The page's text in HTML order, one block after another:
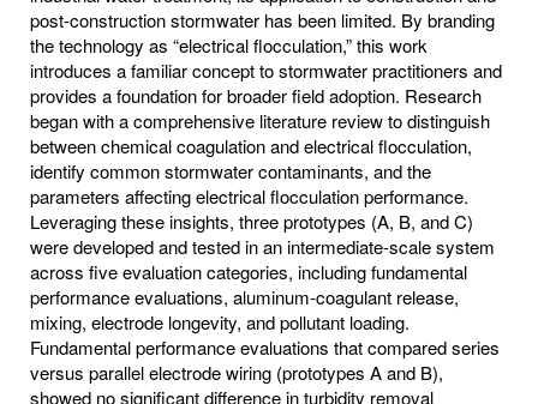
post‐construction stormwater has been limited. By branding
the technology as “electrical flocculation,” this work
introduces a familiar concept to stormwater practitioners and
provides a foundation for broader field adoption. Research
began with a comprehensive literature review to distinguish
between chemical coagulation and electrical flocculation,
identify common stormwater contaminants, and the
parameters affecting electrical flocculation performance.
Leveraging these insights, three prototypes (A, B, and C)
were developed and tested in an intermediate-scale system
across five evaluation categories, including fundamental
performance evaluations, aluminum‐coagulant release,
mixing, electrode longevity, and pollutant loading.
Fundamental performance evaluations that compared series
versus parallel electrode wiring (prototypes A and B),
showed no significant difference in turbidity removal